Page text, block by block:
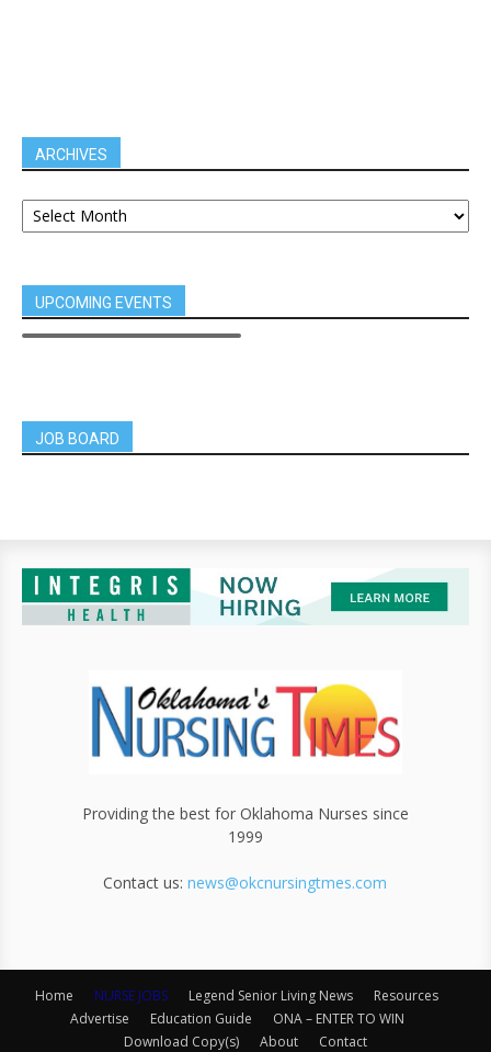
ARCHIVES
UPCOMING EVENTS
JOB BOARD
Providing the best for Oklahoma Nurses since
1999
Contact us:news@okcnursingtmes.com
Home NURSE JOBS Legend Senior Living News
Resources
Advertise
Education Guide
ONA – ENTER TO WIN
Download Copy(s)
About Contact